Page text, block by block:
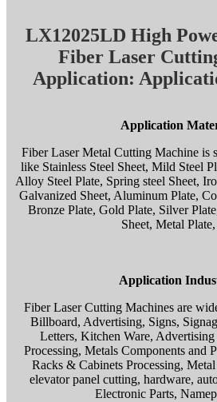
LX12025LD High
Fiber Laser
Application:
Application
Fiber Laser Metal Cutting Machine is
like Stainless Steel Sheet, Mild Steel
Alloy Steel Plate, Spring steel Sheet,
Galvanized Sheet, Aluminum Plate,
Bronze Plate, Gold Plate, Silver
Sheet, Metal
Application
Fiber Laser Cutting Machines are
Billboard, Advertising, Signs,
Letters, Kitchen Ware, Advertising
Processing, Metals Components and
Racks & Cabinets Processing,
elevator panel cutting, hardware,
Electronic Parts,